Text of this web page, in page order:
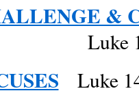
&
31
Luke